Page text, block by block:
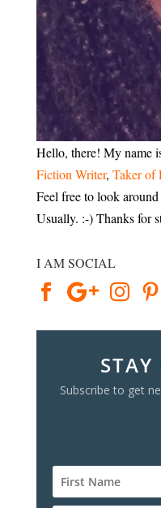
Hello, there! My name
Fiction Writer, Taker of
Feel free to look
Usually. :-) Thanks for
I AM SOCIAL
STAY
Subscribe to get